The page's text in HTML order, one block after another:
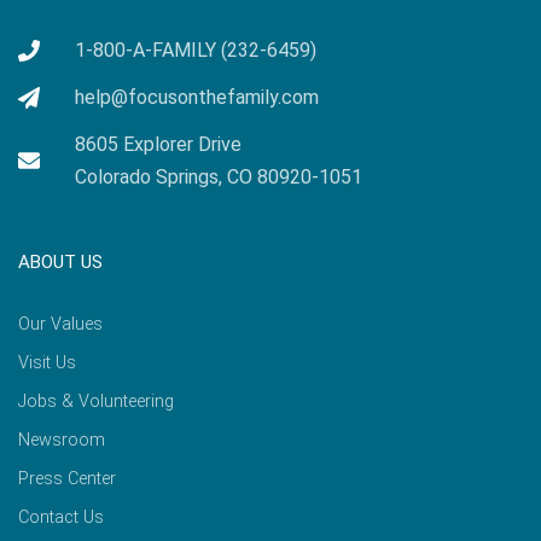
1-800-A-FAMILY (232-6459)
help@focusonthefamily.com
8605 Explorer Drive
Colorado Springs, CO 80920-1051
ABOUT US
Our Values
Visit Us
Jobs & Volunteering
Newsroom
Press Center
Contact Us